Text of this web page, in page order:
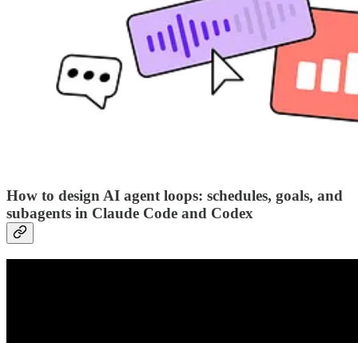
How to design AI agent loops: schedules, goals, and
subagents in Claude Code and Codex